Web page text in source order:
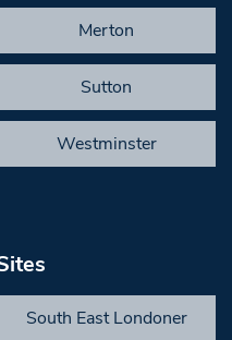
Merton
Sutton
Westminster
South East Londoner